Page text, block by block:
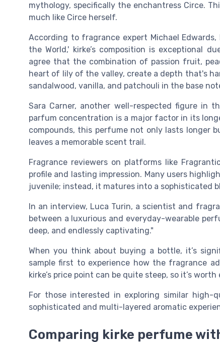
mythology, specifically the enchantress Circe.
much like Circe herself.
According to fragrance expert Michael
the World,' kirke’s composition is exceptional
agree that the combination of passion fruit,
heart of lily of the valley, create a depth that's
sandalwood, vanilla, and patchouli in the base
Sara Carner, another well-respected figure in
parfum concentration is a major factor in its
compounds, this perfume not only lasts longer
leaves a memorable scent trail.
Fragrance reviewers on platforms like
profile and lasting impression. Many users
juvenile; instead, it matures into a sophisticated
In an interview, Luca Turin, a scientist and
between a luxurious and everyday-wearable
deep, and endlessly captivating."
When you think about buying a bottle, it’s
sample first to experience how the fragrance
kirke’s price point can be quite steep, so it’s
For those interested in exploring similar high-
sophisticated and multi-layered aromatic
Comparing kirke perfume